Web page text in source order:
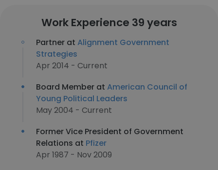
Work Experience 39 years
Partner at Alignment Government
Strategies
Apr 2014 - Current
Board Member at American Council of
Young Political Leaders
May 2004 - Current
Former Vice President of Government
Relations at Pfizer
Apr 1987 - Nov 2009